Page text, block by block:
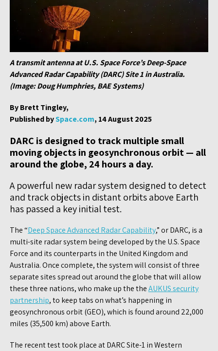
A transmit antenna at U.S. Space Force’s Deep-Space
Advanced Radar Capability (DARC) Site 1 in Australia.
(Image: Doug Humphries, BAE Systems)
By Brett Tingley,
Published bySpace.com, 14 August 2025
DARC is designed to track multiple small
moving objects in geosynchronous orbit — all
around the globe, 24 hours a day.
A powerful new radar system designed to detect
and track objects in distant orbits above Earth
has passed a key initial test.
The “Deep Space Advanced Radar Capability,” or DARC, is a
multi-site radar system being developed by the U.S. Space
Force and its counterparts in the United Kingdom and
Australia. Once complete, the system will consist of three
separate sites spread out around the globe that will allow
these three nations, who make up the theAUKUS security
partnership, to keep tabs on what’s happening in
geosynchronous orbit (GEO), which is found around 22,000
miles (35,500 km) above Earth.
The recent test took place at DARC Site-1 in Western